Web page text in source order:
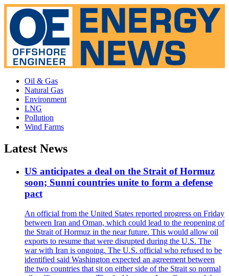
Oil & Gas
Natural Gas
Environment
LNG
Pollution
Wind Farms
Latest News
US anticipates a deal on the Strait of Hormuz
soon; Sunni countries unite to form a defense
pact
An official from the United States reported progress on Friday
between Iran and Oman, which could lead to the reopening of
the Strait of Hormuz in the near future. This would allow oil
exports to resume that were disrupted during the U.S. The
war with Iran is ongoing. The U.S. official who refused to be
identified said Washington expected an agreement between
the two countries that sit on either side of the Strait so normal